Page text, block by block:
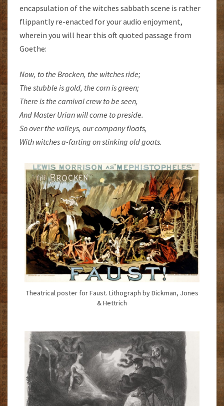
encapsulation of the witches sabbath scene is rather
flippantly re-enacted for your audio enjoyment,
wherein you will hear this oft quoted passage from
Goethe:
Now, to the Brocken, the witches ride;
The stubble is gold, the corn is green;
There is the carnival crew to be seen,
And Master Urian will come to preside.
So over the valleys, our company floats,
With witches a-farting on stinking old goats.
Theatrical poster for Faust. Lithograph by Dickman, Jones
& Hettrich